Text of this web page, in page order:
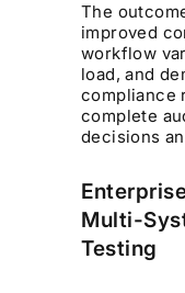
The
improved
workflow
load, and
compliance
complete
decisions
Multi-
Testing